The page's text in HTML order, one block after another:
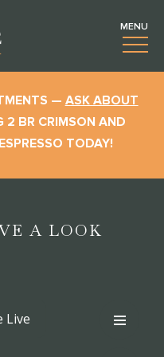
— ASK ABOUT
2 BR CRIMSON AND
TODAY!
A LOOK